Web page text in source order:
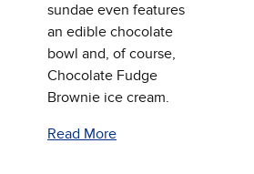
sundae even features
an edible chocolate
bowl and, of course,
Chocolate Fudge
Brownie ice cream.
Read More